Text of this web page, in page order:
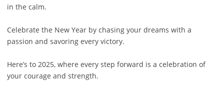
in the calm.
Celebrate the New Year by chasing your dreams with a
passion and savoring every victory.
Here’s to 2025, where every step forward is a celebration of
your courage and strength.